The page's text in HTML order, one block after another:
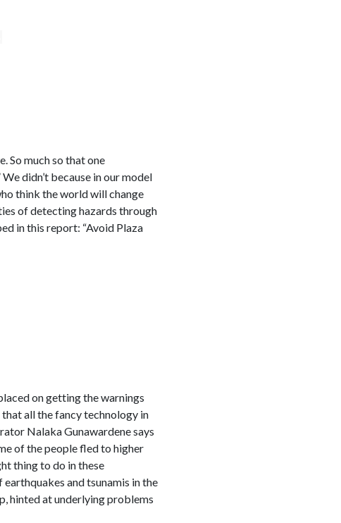
So much so that one
didn’t because in our model
think the world will change
of detecting hazards through
in this report: “Avoid Plaza
on getting the warnings
all the fancy technology in
Nalaka Gunawardene says
of the people fled to higher
thing to do in these
and tsunamis in the
hinted at underlying problems